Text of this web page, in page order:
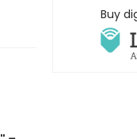
Buy